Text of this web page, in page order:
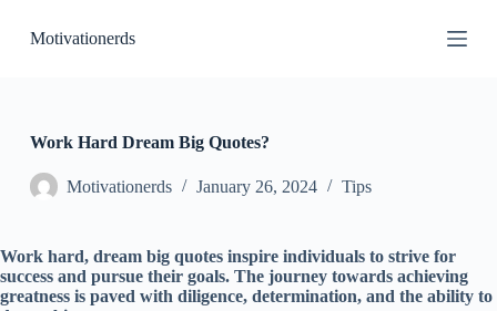
k
n
t
Motivationerds
Work Hard Dream Big Quotes?
Motivationerds January 26, 2024 Tips
Work hard, dream big quotes inspire individuals to strive for
success and pursue their goals. The journey towards achieving
greatness is paved with diligence, determination, and the ability to